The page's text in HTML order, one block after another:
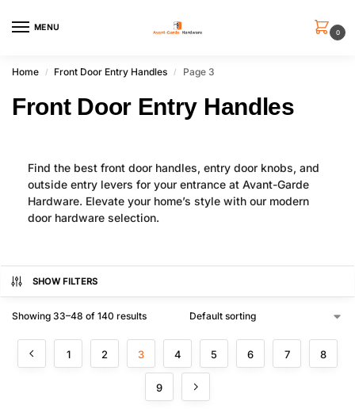
MENU
0
Home / Front Door Entry Handles / Page 3
Front Door Entry Handles
Find the best front door handles, entry door knobs, and
outside entry levers for your entrance at Avant-Garde
Hardware. Elevate your home’s style with our modern
door hardware selection.
SHOW FILTERS
Showing 33–48 of 140 results
1 2 3 4 5 6 7 8
9